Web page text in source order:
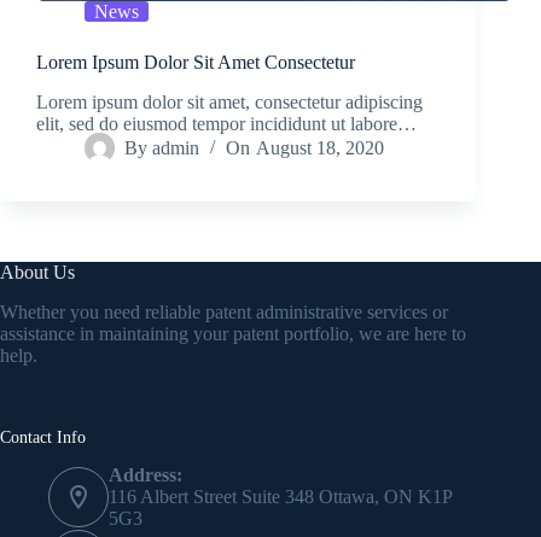
News
Lorem Ipsum Dolor Sit Amet Consectetur
Lorem ipsum dolor sit amet, consectetur adipiscing
elit, sed do eiusmod tempor incididunt ut labore…
By admin On August 18, 2020
About Us
Whether you need reliable patent administrative services or
assistance in maintaining your patent portfolio, we are here to
help.
Contact Info
Address:
116 Albert Street Suite 348 Ottawa, ON K1P
5G3